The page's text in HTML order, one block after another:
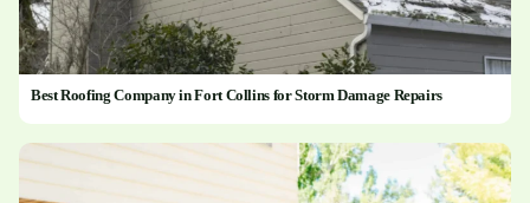
Best Roofing Company in Fort Collins for Storm Damage Repairs